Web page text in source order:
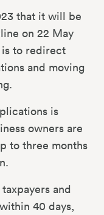
that it will be
on 22 May
to redirect
and moving
is
owners are
to three months
and
40 days,